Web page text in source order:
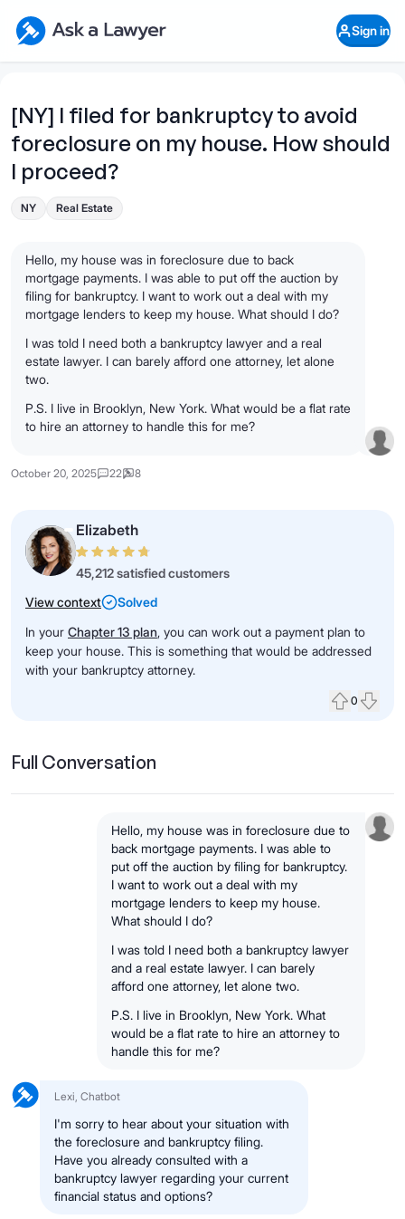
Ask a Lawyer Home Page
Sign in
[NY] I filed for bankruptcy to avoid
foreclosure on my house. How should
I proceed?
NY Real Estate
Hello, my house was in foreclosure due to back
mortgage payments. I was able to put off the auction by
filing for bankruptcy. I want to work out a deal with my
mortgage lenders to keep my house. What should I do?
I was told I need both a bankruptcy lawyer and a real
estate lawyer. I can barely afford one attorney, let alone
two.
P.S. I live in Brooklyn, New York. What would be a flat rate
to hire an attorney to handle this for me?
October 20, 2025 22 8
Elizabeth
45,212 satisfied customers
View context
Solved
In your Chapter 13 plan, you can work out a payment plan to
keep your house. This is something that would be addressed
with your bankruptcy attorney.
0
Full Conversation
Hello, my house was in foreclosure due to
back mortgage payments. I was able to
put off the auction by filing for bankruptcy.
I want to work out a deal with my
mortgage lenders to keep my house.
What should I do?
I was told I need both a bankruptcy lawyer
and a real estate lawyer. I can barely
afford one attorney, let alone two.
P.S. I live in Brooklyn, New York. What
would be a flat rate to hire an attorney to
handle this for me?
Lexi, Chatbot
I'm sorry to hear about your situation with
the foreclosure and bankruptcy filing.
Have you already consulted with a
bankruptcy lawyer regarding your current
financial status and options?
Open Chat History
What's your legal
question?